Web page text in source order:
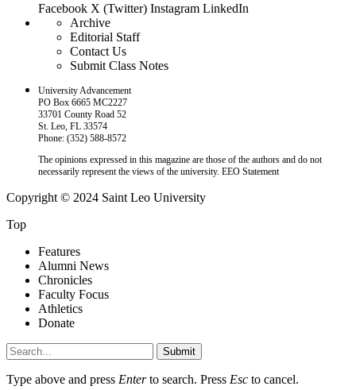
Facebook X (Twitter) Instagram LinkedIn
Archive
Editorial Staff
Contact Us
Submit Class Notes
University Advancement
PO Box 6665 MC2227
33701 County Road 52
St. Leo, FL 33574
Phone: (352) 588-8572
The opinions expressed in this magazine are those of the authors and do not
necessarily represent the views of the university. EEO Statement
Copyright © 2024 Saint Leo University
Top
Features
Alumni News
Chronicles
Faculty Focus
Athletics
Donate
Submit
Type above and press Enterto search. Press Esc to cancel.